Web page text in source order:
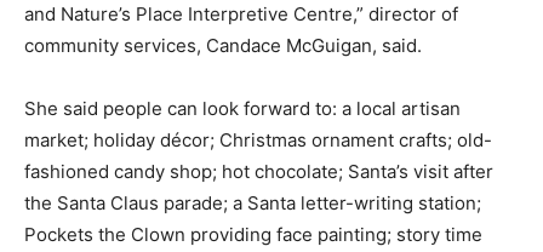
and Nature’s Place Interpretive Centre,” director of
community services, Candace McGuigan, said.
She said people can look forward to: a local artisan
market; holiday décor; Christmas ornament crafts; old-
fashioned candy shop; hot chocolate; Santa’s visit after
the Santa Claus parade; a Santa letter-writing station;
Pockets the Clown providing face painting; story time